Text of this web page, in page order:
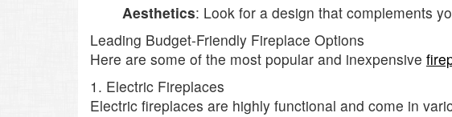
Aesthetics: Look for a design that complements
Leading Budget-Friendly Fireplace Options
Here are some of the most popular and inexpensive
1. Electric Fireplaces
Electric fireplaces are highly functional and come in